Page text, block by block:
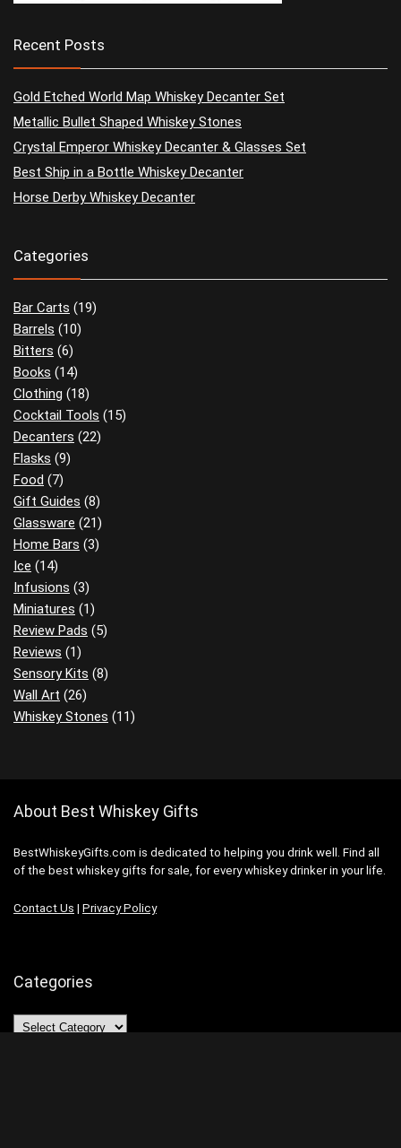
Recent Posts
Gold Etched World Map Whiskey Decanter Set
Metallic Bullet Shaped Whiskey Stones
Crystal Emperor Whiskey Decanter & Glasses Set
Best Ship in a Bottle Whiskey Decanter
Horse Derby Whiskey Decanter
Categories
Bar Carts (19)
Barrels (10)
Bitters (6)
Books (14)
Clothing (18)
Cocktail Tools (15)
Decanters (22)
Flasks (9)
Food (7)
Gift Guides (8)
Glassware (21)
Home Bars (3)
Ice (14)
Infusions (3)
Miniatures (1)
Review Pads (5)
Reviews (1)
Sensory Kits (8)
Wall Art (26)
Whiskey Stones (11)
About Best Whiskey Gifts
BestWhiskeyGifts.com is dedicated to helping you drink well. Find all
of the best whiskey gifts for sale, for every whiskey drinker in your life.
Contact Us | Privacy Policy
Categories
Categories